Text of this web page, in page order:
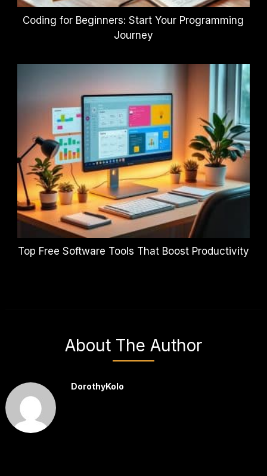
Coding for Beginners: Start Your Programming
Journey
Top Free Software Tools That Boost Productivity
About The Author
DorothyKolo